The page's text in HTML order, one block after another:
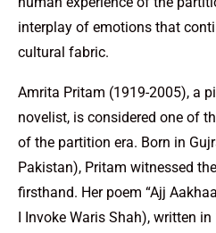
interplay of emotions that
cultural fabric.
Amrita Pritam (1919-2005), a
novelist, is considered one of
of the partition era. Born in
Pakistan), Pritam witnessed
firsthand. Her poem “Ajj
I Invoke Waris Shah), written